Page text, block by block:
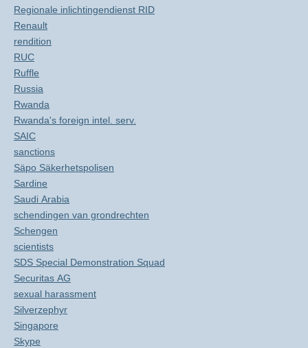
Regionale inlichtingendienst RID
Renault
rendition
RUC
Ruffle
Russia
Rwanda
Rwanda's foreign intel. serv.
SAIC
sanctions
Säpo Säkerhetspolisen
Sardine
Saudi Arabia
schendingen van grondrechten
Schengen
scientists
SDS Special Demonstration Squad
Securitas AG
sexual harassment
Silverzephyr
Singapore
Skype